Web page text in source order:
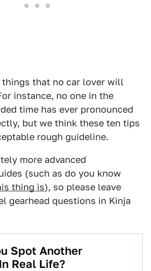
things that no car lover will
instance, no one in the
time has ever pronounced
but we think these ten tips
rough guideline.
more advanced
(such as do you know
thing is), so please leave
gearhead questions in Kinja
Spot Another
Real Life?